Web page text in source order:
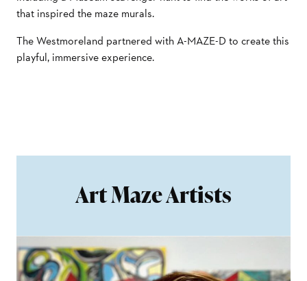
that inspired the maze murals.
The Westmoreland partnered with A-MAZE-D to create this
playful, immersive experience.
Art Maze Artists